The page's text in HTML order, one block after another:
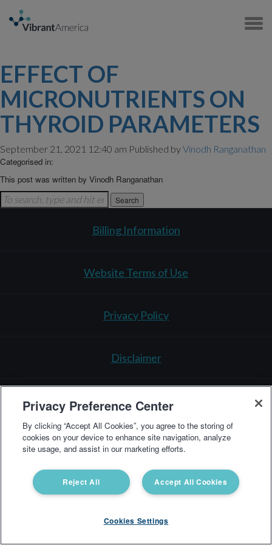
EFFECT OF
MICRONUTRIENTS ON
THYROID PARAMETERS
September 21, 2021 12:40 am Published byVinodh Ranganathan
Categorised in:
This post was written by Vinodh Ranganathan
Search
Billing Information
Website Terms of Use
Privacy Policy
Disclaimer
Testing Policy
3521 Leonard Ct. Santa Clara, CA 95054
1-866-364-
support@vibrant-america.com
Vibrant America Clinical Lab Copyright © 2025 All Rights Reserved
Privacy Preference Center
By clicking “Accept All Cookies”, you agree to the storing of
cookies on your device to enhance site navigation, analyze
site usage, and assist in our marketing efforts.
Accept All Cookies
Reject All
Cookies Settings